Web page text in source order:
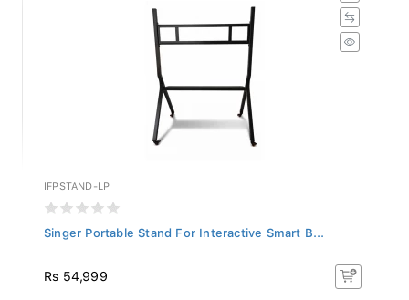
IFPSTAND-LP
Singer Portable Stand For Interactive Smart B...
Rs 54,999